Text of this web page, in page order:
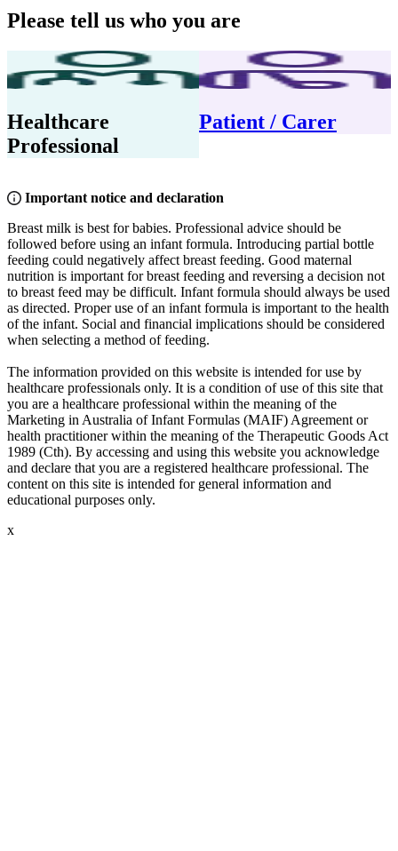
Please tell us who you are
Healthcare
Professional
Patient / Carer
Important notice and declaration
Breast milk is best for babies. Professional advice should be
followed before using an infant formula. Introducing partial bottle
feeding could negatively affect breast feeding. Good maternal
nutrition is important for breast feeding and reversing a decision not
to breast feed may be difficult. Infant formula should always be used
as directed. Proper use of an infant formula is important to the health
of the infant. Social and financial implications should be considered
when selecting a method of feeding.
The information provided on this website is intended for use by
healthcare professionals only. It is a condition of use of this site that
you are a healthcare professional within the meaning of the
Marketing in Australia of Infant Formulas (MAIF) Agreement or
health practitioner within the meaning of the Therapeutic Goods Act
1989 (Cth). By accessing and using this website you acknowledge
and declare that you are a registered healthcare professional. The
content on this site is intended for general information and
educational purposes only.
x